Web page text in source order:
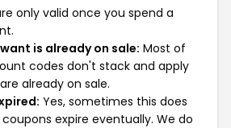
only valid once you spend a
is already on sale: Most of
codes don't stack and apply
already on sale.
Yes, sometimes this does
expire eventually. We do